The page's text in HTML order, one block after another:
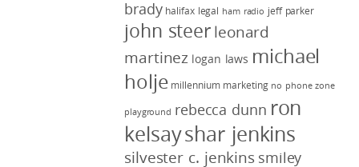
brady halifax legal ham radio jeff parker
john steer leonard
martinez logan laws michael
holje millennium marketing no phone zone
playground rebecca dunn ron
kelsayshar jenkins
silvester c. jenkins smiley